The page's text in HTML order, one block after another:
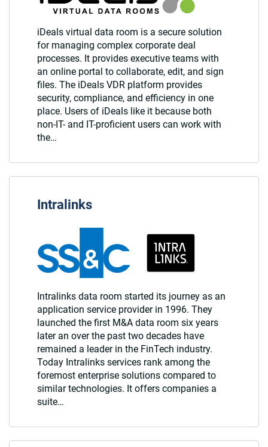
iDeals virtual data room is a secure solution
for managing complex corporate deal
processes. It provides executive teams with
an online portal to collaborate, edit, and sign
files. The iDeals VDR platform provides
security, compliance, and efficiency in one
place. Users of iDeals like it because both
non-IT- and IT-proficient users can work with
the…
Intralinks
Intralinks data room started its journey as an
application service provider in 1996. They
launched the first M&A data room six years
later an over the past two decades have
remained a leader in the FinTech industry.
Today Intralinks services rank among the
foremost enterprise solutions compared to
similar technologies. It offers companies a
suite…